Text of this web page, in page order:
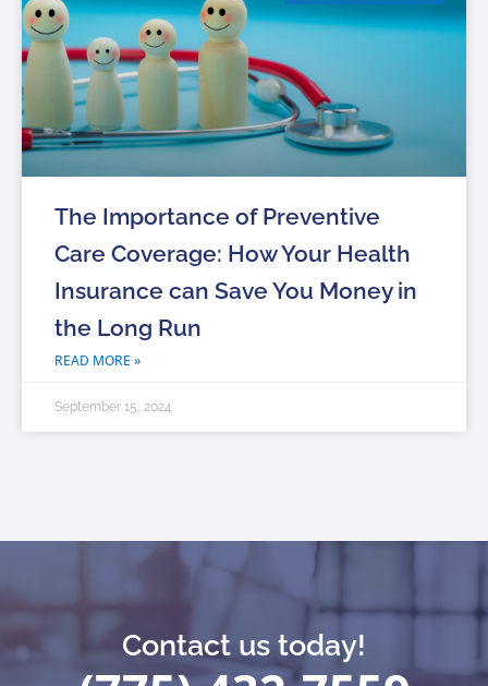
The Importance of Preventive
Care Coverage: How Your Health
Insurance can Save You Money in
the Long Run
READ MORE »
September 15, 2024
Contact us today!